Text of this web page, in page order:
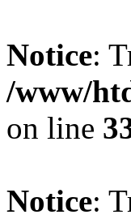
Notice:
/www/
on line
Notice: